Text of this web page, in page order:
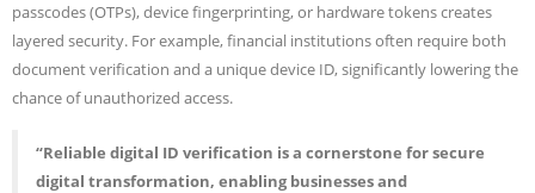
passcodes (OTPs), device fingerprinting, or hardware tokens creates
layered security. For example, financial institutions often require both
document verification and a unique device ID, significantly lowering the
chance of unauthorized access.
“Reliable digital ID verification is a cornerstone for secure
digital transformation, enabling businesses and